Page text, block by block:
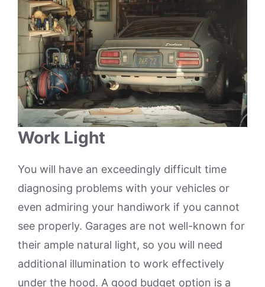
Work Light
You will have an exceedingly difficult time
diagnosing problems with your vehicles or
even admiring your handiwork if you cannot
see properly. Garages are not well-known for
their ample natural light, so you will need
additional illumination to work effectively
under the hood. A good budget option is a